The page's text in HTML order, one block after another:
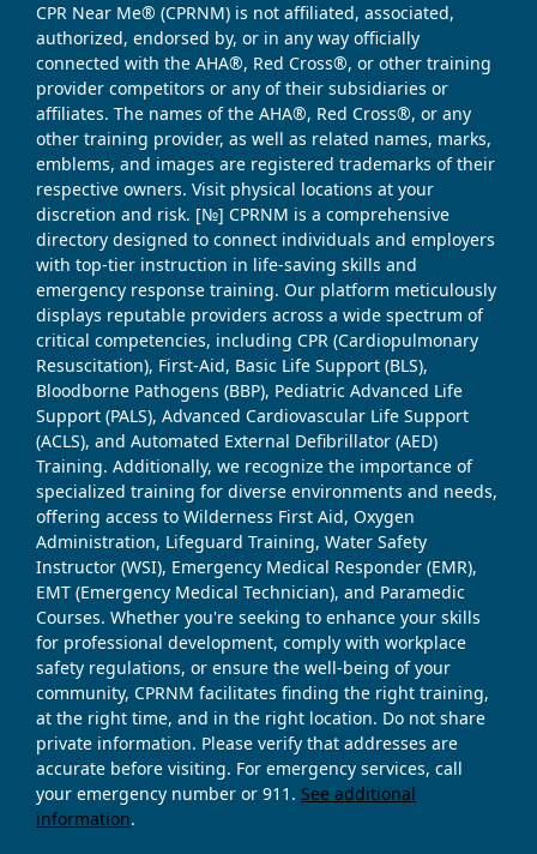
CPR Near Me® (CPRNM) is not affiliated, associated,
authorized, endorsed by, or in any way officially
connected with the AHA®, Red Cross®, or other training
provider competitors or any of their subsidiaries or
affiliates. The names of the AHA®, Red Cross®, or any
other training provider, as well as related names, marks,
emblems, and images are registered trademarks of their
respective owners. Visit physical locations at your
discretion and risk. [№] CPRNM is a comprehensive
directory designed to connect individuals and employers
with top-tier instruction in life-saving skills and
emergency response training. Our platform meticulously
displays reputable providers across a wide spectrum of
critical competencies, including CPR (Cardiopulmonary
Resuscitation), First-Aid, Basic Life Support (BLS),
Bloodborne Pathogens (BBP), Pediatric Advanced Life
Support (PALS), Advanced Cardiovascular Life Support
(ACLS), and Automated External Defibrillator (AED)
Training. Additionally, we recognize the importance of
specialized training for diverse environments and needs,
offering access to Wilderness First Aid, Oxygen
Administration, Lifeguard Training, Water Safety
Instructor (WSI), Emergency Medical Responder (EMR),
EMT (Emergency Medical Technician), and Paramedic
Courses. Whether you're seeking to enhance your skills
for professional development, comply with workplace
safety regulations, or ensure the well-being of your
community, CPRNM facilitates finding the right training,
at the right time, and in the right location. Do not share
private information. Please verify that addresses are
accurate before visiting. For emergency services, call
your emergency number or 911. See additional
information.